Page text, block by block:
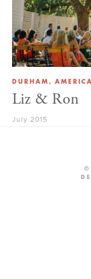
DURHAM, AMERICA
Liz & Ron
July 2015